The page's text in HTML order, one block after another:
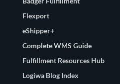
Flexport
eShipper+
Complete WMS Guide
Fulfillment Resources Hub
Logiwa Blog Index